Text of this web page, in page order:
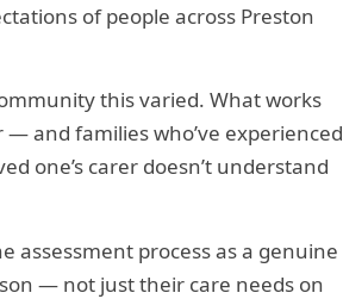
of people across Preston
this varied. What works
and families who’ve experienced
one’s carer doesn’t understand
process as a genuine
— not just their care needs on